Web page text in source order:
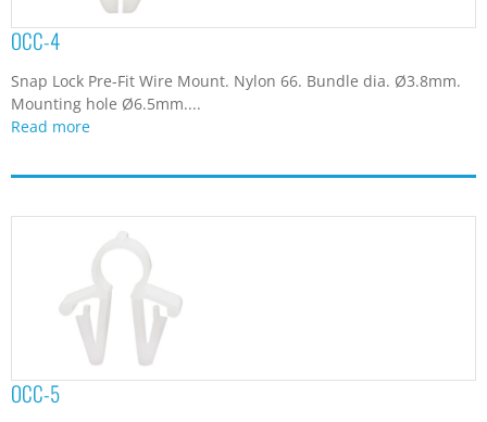
OCC-4
Snap Lock Pre-Fit Wire Mount. Nylon 66. Bundle dia. Ø3.8mm.
Mounting hole Ø6.5mm....
Read more
OCC-5